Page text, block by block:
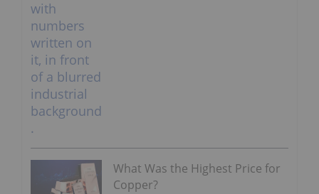
What Was the Highest Price for
Copper?